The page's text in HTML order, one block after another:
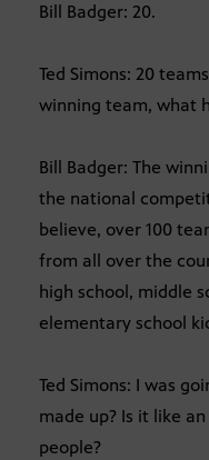
Bill Badger: 20.
Ted Simons: 20
winning team, what
Bill Badger: The
the national
believe, over 100
from all over the
high school, middle
elementary school
Ted Simons: I was
made up? Is it like
people?